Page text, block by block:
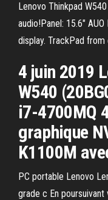
Lenovo Thinkpad
audio!Panel: 15.6"
display. TrackPad
4 juin 2019
W540
i7-4700MQ
graphique
K1100M
PC portable Lenovo
grade c En